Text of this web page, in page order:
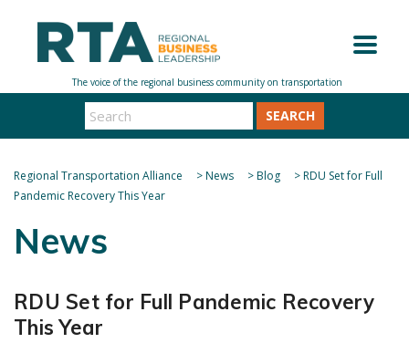
SEARCH
Regional Transportation Alliance >News >Blog >RDU Set for Full
Pandemic Recovery This Year
News
RDU Set for Full Pandemic Recovery
This Year